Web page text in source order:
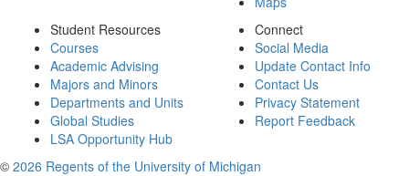
Student Resources
Courses
Academic Advising
Majors and Minors
Departments and Units
Global Studies
LSA Opportunity Hub
Connect
Social Media
Update Contact Info
Contact Us
Privacy Statement
Report Feedback
© 2026 Regents of the University of Michigan